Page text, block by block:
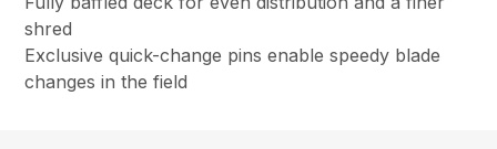
shred
Exclusive quick-change pins enable speedy blade
changes in the field